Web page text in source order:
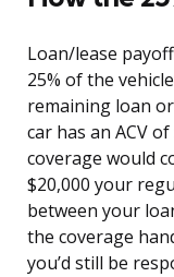
Loan/lease
25% of the
remaining loan
car has an ACV
coverage would
$20,000 your
between your
the coverage
you’d still be